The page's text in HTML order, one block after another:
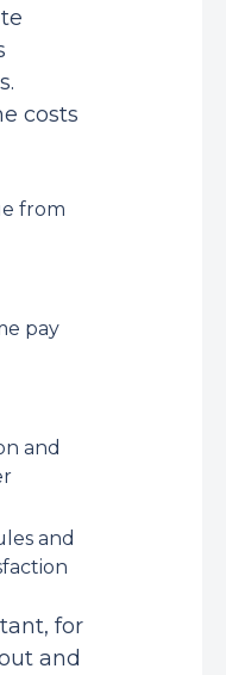
costs
from
pay
and
and
for
and